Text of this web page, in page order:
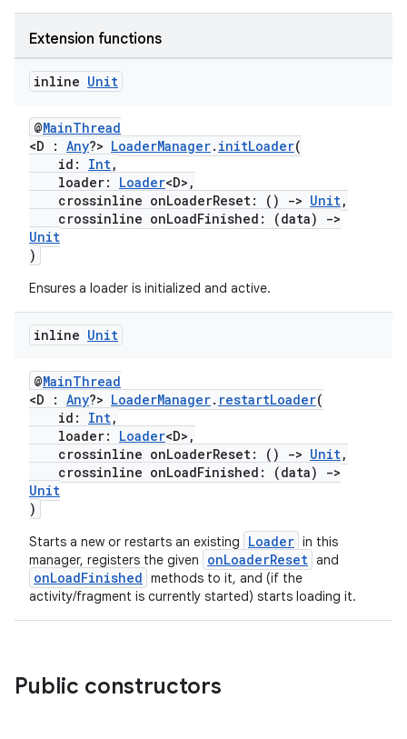
Extension functions
inline Unit
@MainThread
<D : Any?> LoaderManager. initLoader(
id: Int,
loader: Loader<D>,
crossinline onLoaderReset: ()
-> Unit,
crossinline onLoadFinished: (data)
->
Unit
)
Ensures a loader is initialized and active.
inline Unit
@MainThread
<D : Any?> LoaderManager. restartLoader(
id: Int,
loader: Loader<D>,
crossinline onLoaderReset: ()
-> Unit,
crossinline onLoadFinished: (data)
->
Unit
)
Starts a new or restarts an existing Loader in this
manager, registers the given
onLoaderReset and
onLoadFinished methods to it, and (if the
activity/fragment is currently started) starts loading it.
Public constructors